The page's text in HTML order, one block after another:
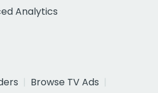
Analytics
Browse TV Ads